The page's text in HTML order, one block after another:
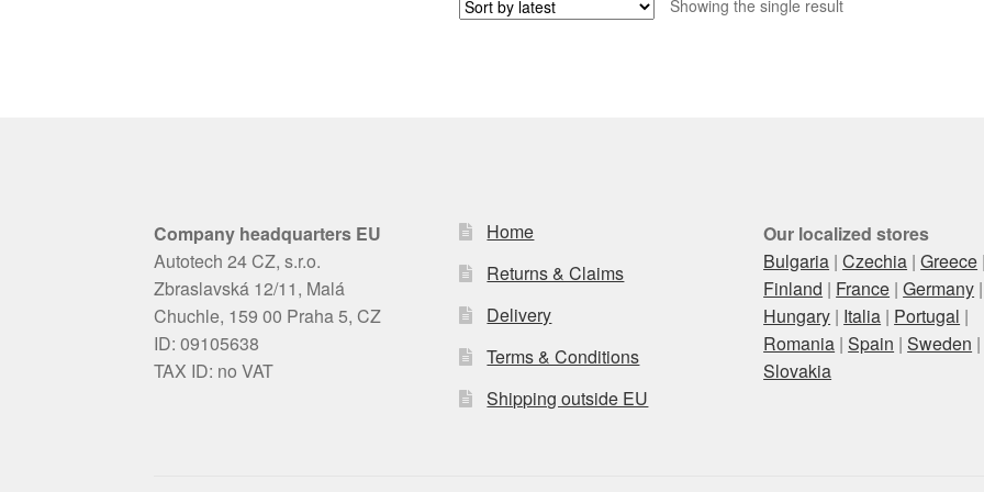
Showing the single result
Company headquarters EU
Autotech 24 CZ, s.r.o.
Zbraslavská 12/11, Malá
Chuchle, 159 00 Praha 5, CZ
ID: 09105638
TAX ID: no VAT
Home
Returns & Claims
Delivery
Terms & Conditions
Shipping outside EU
Our localized stores
Bulgaria |Czechia |Greece
Finland | France |Germany |
Hungary | Italia | Portugal |
Romania |Spain |Sweden |
Slovakia